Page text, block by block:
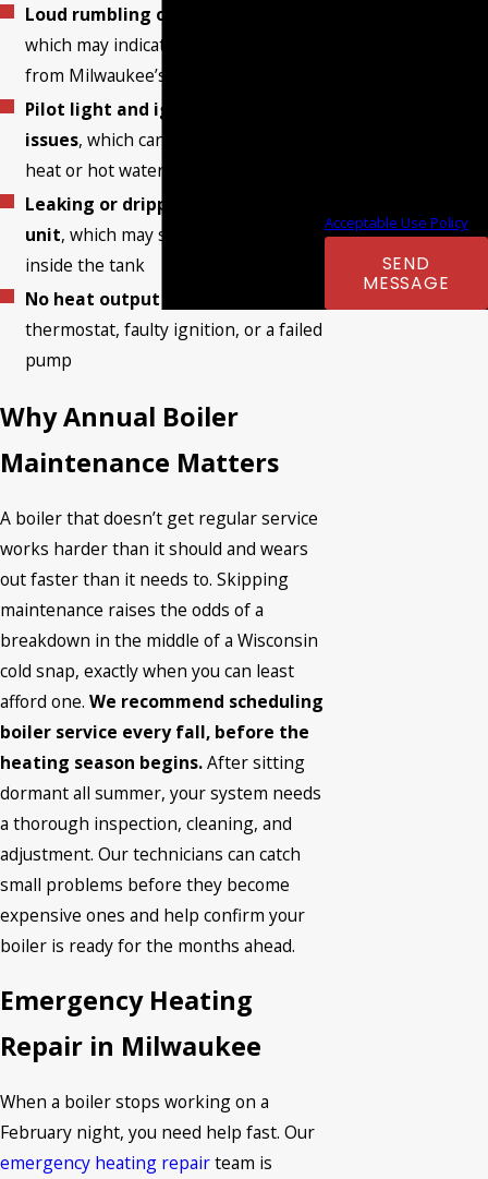
Loud rumbling or banging noises
which may indicate mineral buildup
from Milwaukee’s hard water
Pilot light and ignition system
issues, which can cause a loss of
heat or hot water
Leaking or dripping around the
unit, which may signal corrosion
inside the tank
No heat output
thermostat, faulty ignition, or a failed
pump
Why Annual Boiler
Maintenance Matters
A boiler that doesn’t get regular service
works harder than it should and wears
out faster than it needs to. Skipping
maintenance raises the odds of a
breakdown in the middle of a Wisconsin
cold snap, exactly when you can least
afford one. We recommend scheduling
boiler service every fall, before the
heating season begins.After sitting
dormant all summer, your system needs
a thorough inspection, cleaning, and
adjustment. Our technicians can catch
small problems before they become
expensive ones and help confirm your
boiler is ready for the months ahead.
Emergency Heating
Repair in Milwaukee
When a boiler stops working on a
February night, you need help fast. Our
emergency heating repairteam is
Acceptable Use Policy
SEND
MESSAGE